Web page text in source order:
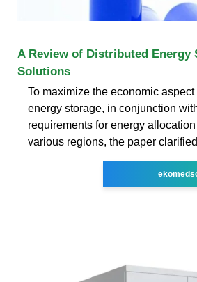
A Review of Distributed Energy
Solutions
To maximize the economic
energy storage, in conjunction
requirements for energy
various regions, the paper clarified